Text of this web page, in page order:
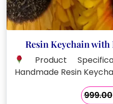
Resin Keychain with
Product
Handmade Resin
999.00